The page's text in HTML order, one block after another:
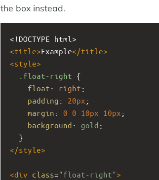
the box instead.
<!DOCTYPE html>
<title>Example</title>
<style>
.float-right {
float : right ;
padding : 20px ;
margin : 0 0 10px 10px ;
background : gold ;
  }
</style>
<div class="float-right">